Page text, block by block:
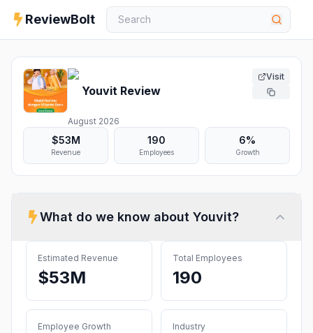
ReviewBolt
Youvit Review
August 2026
Visit
$53M
Revenue
190
Employees
6%
Growth
What do we know about Youvit?
Estimated Revenue
$53M
Total Employees
190
Employee Growth Industry